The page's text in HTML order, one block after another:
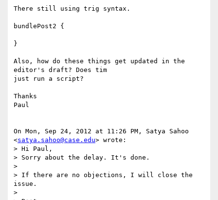
There still using trig syntax.
bundlePost2 {
}
Also, how do these things get updated in the
editor's draft? Does tim
just run a script?
Thanks
Paul
On Mon, Sep 24, 2012 at 11:26 PM, Satya Sahoo
<satya.sahoo@case.edu> wrote:
> Hi Paul,
> Sorry about the delay. It's done.
>
> If there are no objections, I will close the
issue.
>